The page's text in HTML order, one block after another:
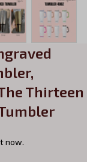
Thirteen
now.